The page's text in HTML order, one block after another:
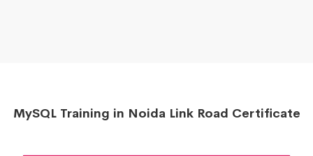
MySQL Training in Noida Link Road Certificate